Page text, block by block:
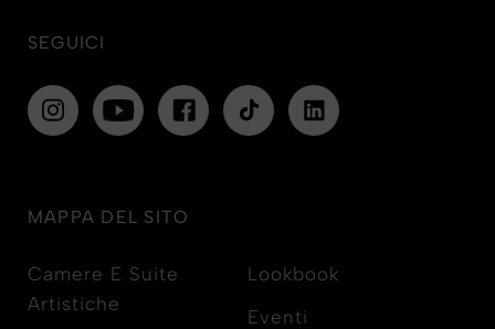
SEGUICI
MAPPA DEL SITO
Camere E Suite
Artistiche
Lookbook
Eventi